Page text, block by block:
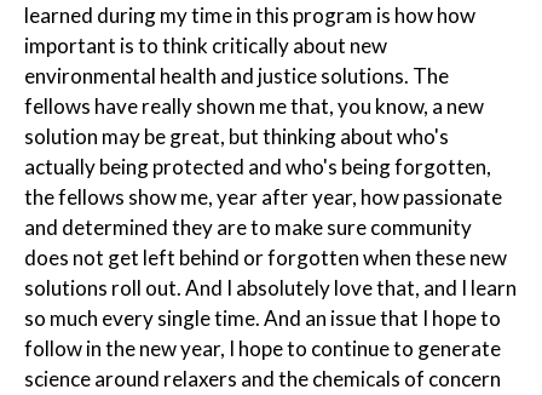
learned during my time in this program is how how
important is to think critically about new
environmental health and justice solutions. The
fellows have really shown me that, you know, a new
solution may be great, but thinking about who's
actually being protected and who's being forgotten,
the fellows show me, year after year, how passionate
and determined they are to make sure community
does not get left behind or forgotten when these new
solutions roll out. And I absolutely love that, and I learn
so much every single time. And an issue that I hope to
follow in the new year, I hope to continue to generate
science around relaxers and the chemicals of concern